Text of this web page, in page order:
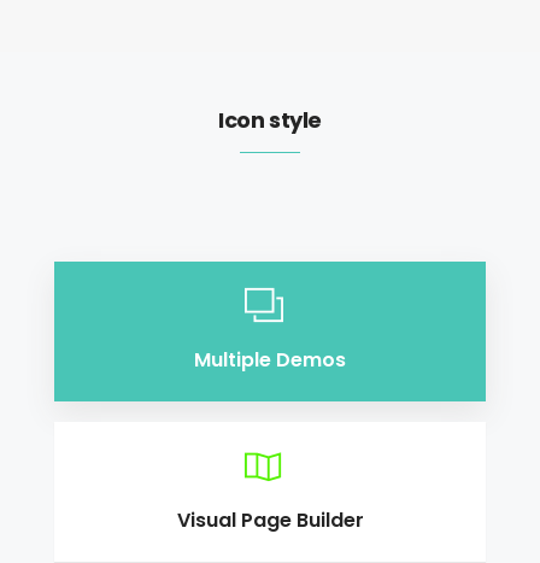
Icon style
Multiple Demos
Visual Page Builder